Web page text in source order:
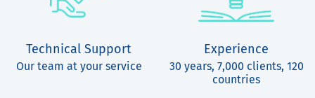
Technical Support
Our team at your service
Experience
30 years, 7,000 clients, 120
countries